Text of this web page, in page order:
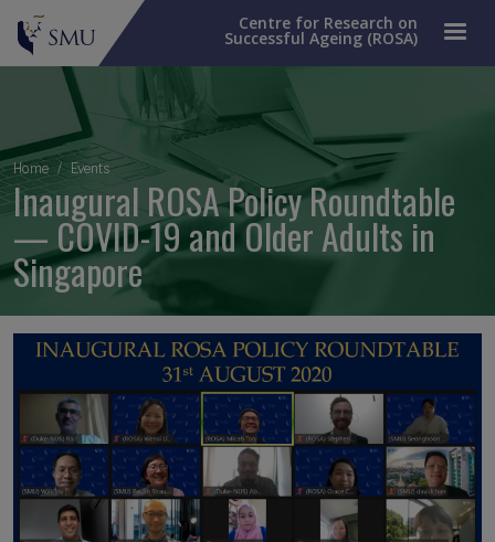
Centre for Research on
Successful Ageing (ROSA)
Breadcrumb
Home Events
Inaugural ROSA Policy Roundtable
— COVID-19 and Older Adults in
Singapore